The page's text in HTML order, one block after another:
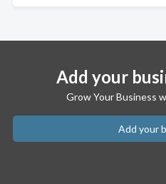
Add your
Grow Your Business
Add your